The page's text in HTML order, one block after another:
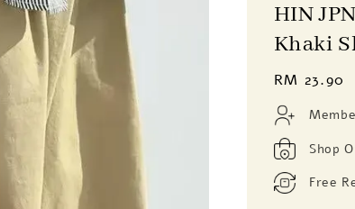
HIN
Khaki
Regular
RM 23.90
Shop
Free